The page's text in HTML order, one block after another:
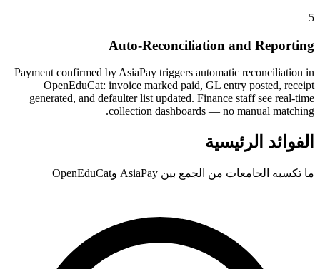
5
Auto-Reconciliation and Reporting
Payment confirmed by AsiaPay triggers automatic reconciliation in
OpenEduCat: invoice marked paid, GL entry posted, receipt
generated, and defaulter list updated. Finance staff see real-time
collection dashboards — no manual matching.
الفوائد الرئيسية
ما تكسبه الجامعات من الجمع بين AsiaPay وOpenEduCat